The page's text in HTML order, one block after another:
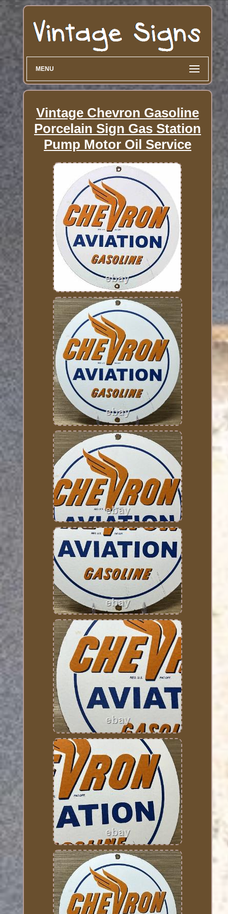
MENU
Vintage Chevron Gasoline
Porcelain Sign Gas Station
Pump Motor Oil Service